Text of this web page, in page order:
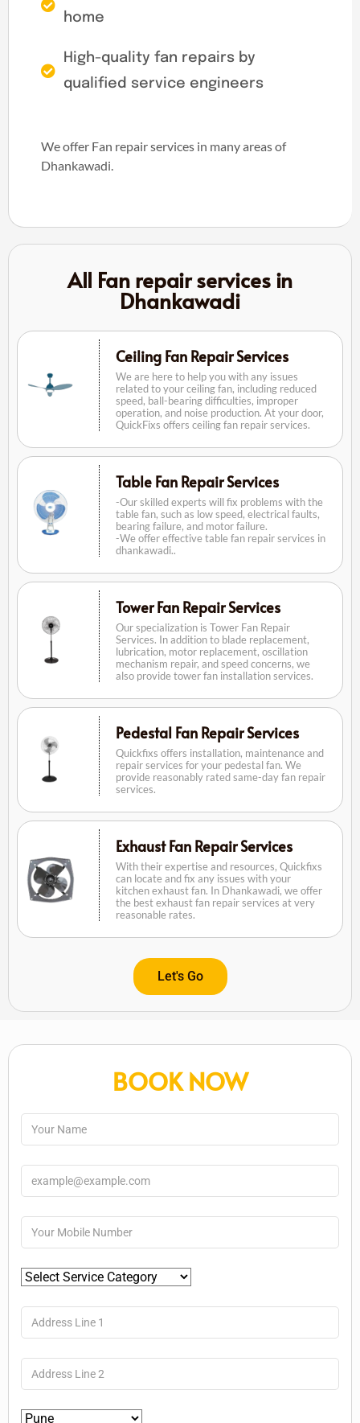
home
High-quality fan repairs by
qualified service engineers
We offer Fan repair services in many areas of
Dhankawadi.
All Fan repair services in
Dhankawadi
Ceiling Fan Repair Services
We are here to help you with any issues
related to your ceiling fan, including reduced
speed, ball-bearing difficulties, improper
operation, and noise production. At your door,
QuickFixs offers ceiling fan repair services.
Table Fan Repair Services
-Our skilled experts will fix problems with the
table fan, such as low speed, electrical faults,
bearing failure, and motor failure.
-We offer effective table fan repair services in
dhankawadi..
Tower Fan Repair Services
Our specialization is Tower Fan Repair
Services. In addition to blade replacement,
lubrication, motor replacement, oscillation
mechanism repair, and speed concerns, we
also provide tower fan installation services.
Pedestal Fan Repair Services
Quickfixs offers installation, maintenance and
repair services for your pedestal fan. We
provide reasonably rated same-day fan repair
services.
Exhaust Fan Repair Services
With their expertise and resources, Quickfixs
can locate and fix any issues with your
kitchen exhaust fan. In Dhankawadi, we offer
the best exhaust fan repair services at very
reasonable rates.
Let's Go
BOOK NOW